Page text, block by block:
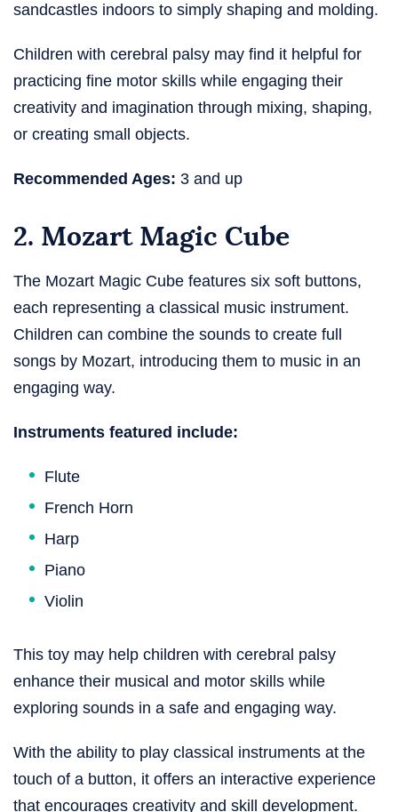
sandcastles indoors to simply shaping and molding.
Children with cerebral palsy may find it helpful for
practicing fine motor skills while engaging their
creativity and imagination through mixing, shaping,
or creating small objects.
Recommended Ages: 3 and up
2. Mozart Magic Cube
The Mozart Magic Cube features six soft buttons,
each representing a classical music instrument.
Children can combine the sounds to create full
songs by Mozart, introducing them to music in an
engaging way.
Instruments featured include:
Flute
French Horn
Harp
Piano
Violin
This toy may help children with cerebral palsy
enhance their musical and motor skills while
exploring sounds in a safe and engaging way.
With the ability to play classical instruments at the
touch of a button, it offers an interactive experience
that encourages creativity and skill development.